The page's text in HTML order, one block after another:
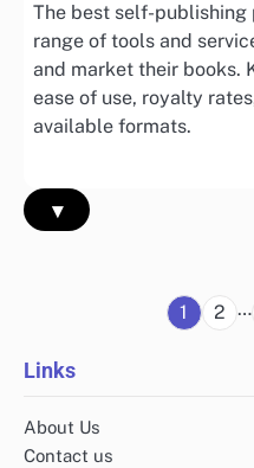
The best self-
range of tools and
and market their books.
ease of use, royalty
available formats.
▾
1 2 …
Links
About Us
Contact us